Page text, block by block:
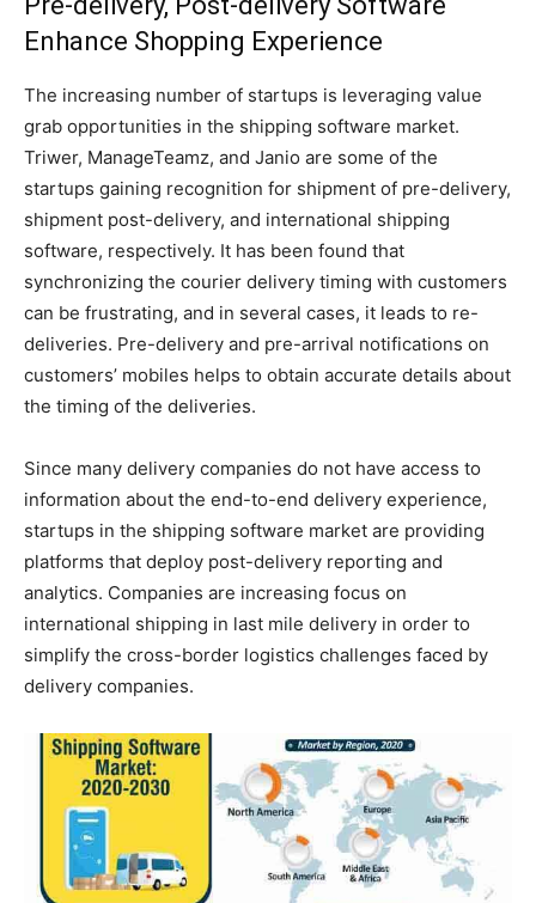
Enhance Shopping Experience
The increasing number of startups is leveraging value
grab opportunities in the shipping software market.
Triwer, ManageTeamz, and Janio are some of the
startups gaining recognition for shipment of pre-delivery,
shipment post-delivery, and international shipping
software, respectively. It has been found that
synchronizing the courier delivery timing with customers
can be frustrating, and in several cases, it leads to re-
deliveries. Pre-delivery and pre-arrival notifications on
customers’ mobiles helps to obtain accurate details about
the timing of the deliveries.
Since many delivery companies do not have access to
information about the end-to-end delivery experience,
startups in the shipping software market are providing
platforms that deploy post-delivery reporting and
analytics. Companies are increasing focus on
international shipping in last mile delivery in order to
simplify the cross-border logistics challenges faced by
delivery companies.